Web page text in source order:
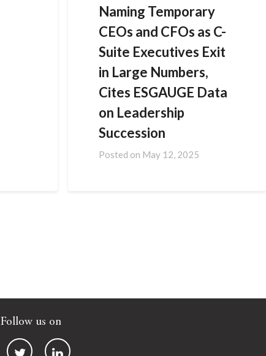
Naming Temporary
CEOs and CFOs as C-
Suite Executives Exit
in Large Numbers,
Cites ESGAUGE Data
on Leadership
Succession
Posted on May 12, 2025
Follow us on